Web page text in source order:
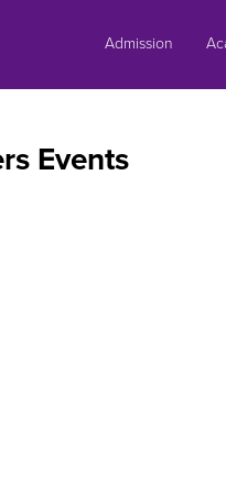
Admission
Events